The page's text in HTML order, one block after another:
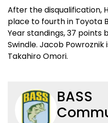
After the disqualification,
place to fourth in Toyota
Year standings, 37 points
Swindle. Jacob
Takahiro Omori.
BASS